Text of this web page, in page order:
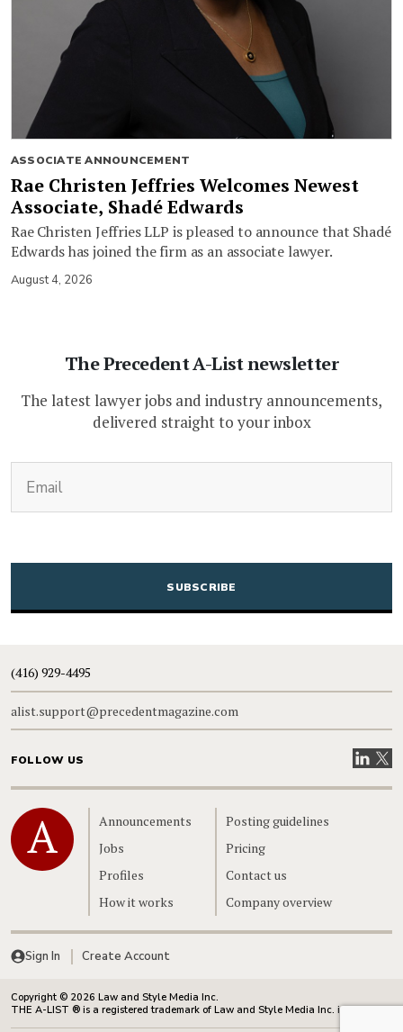
ASSOCIATE ANNOUNCEMENT
Rae Christen Jeffries Welcomes Newest
Associate, Shadé Edwards
Rae Christen Jeffries LLP is pleased to announce that Shadé
Edwards has joined the firm as an associate lawyer.
August 4, 2026
The Precedent A-List newsletter
The latest lawyer jobs and industry announcements,
delivered straight to your inbox
CAPTCHA
(416) 929-4495
alist.support@precedentmagazine.com
FOLLOW US VisitVisit
Home
Announcements
Jobs
Profiles
How it works
Posting guidelines
Pricing
Contact us
Company overview
Sign In Create Account
Copyright © 2026 Law and Style Media Inc.
THE A-LIST ® is a registered trademark of Law and Style Media Inc. in Canada.